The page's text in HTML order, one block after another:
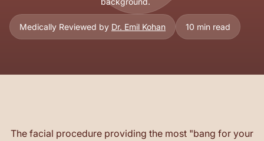
Medically Reviewed by Dr. Emil Kohan 10 min read
The facial procedure providing the most "bang for your